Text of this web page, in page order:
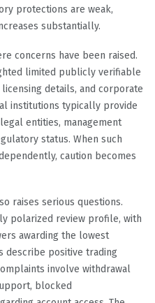
protections are weak,
substantially.
concerns have been raised.
limited publicly verifiable
details, and corporate
institutions typically provide
entities, management
status. When such
caution becomes
raises serious questions.
polarized review profile, with
awarding the lowest
describe positive trading
involve withdrawal
blocked